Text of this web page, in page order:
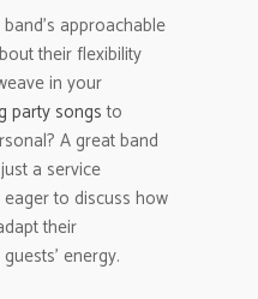
approachable
their flexibility
in your
party songsto
A great band
a service
to discuss how
their
energy.